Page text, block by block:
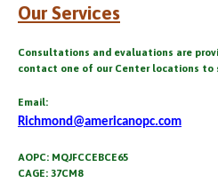
Our Services
Consultations and evaluations are
contact one of our Center locations to
Email:
Richmond@americanopc.com
AOPC: MQJFCCEBCE65
CAGE: 37CM8